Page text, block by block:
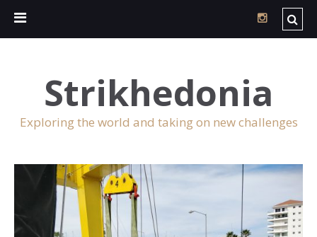
Strikhedonia
Exploring the world and taking on new challenges